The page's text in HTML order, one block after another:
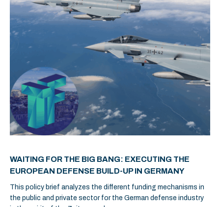
WAITING FOR THE BIG BANG: EXECUTING THE
EUROPEAN DEFENSE BUILD-UP IN GERMANY
This policy brief analyzes the different funding mechanisms in
the public and private sector for the German defense industry